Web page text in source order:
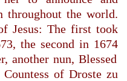
throughout the world.
Jesus: The first took
, the second in 1674
another nun, Blessed
Countess of Droste zu